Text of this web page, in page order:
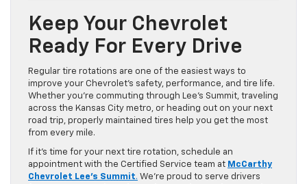
Keep Your Chevrolet
Ready For Every Drive
Regular tire rotations are one of the easiest ways to
improve your Chevrolet’s safety, performance, and tire life.
Whether you’re commuting through Lee’s Summit, traveling
across the Kansas City metro, or heading out on your next
road trip, properly maintained tires help you get the most
from every mile.
If it’s time for your next tire rotation, schedule an
appointment with the Certified Service team at McCarthy
Chevrolet Lee’s Summit. We’re proud to serve drivers